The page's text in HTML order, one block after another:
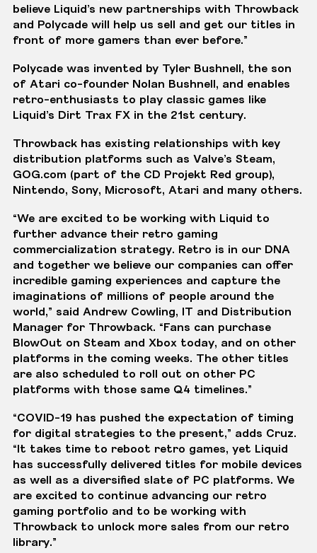
believe Liquid’s new partnerships with Throwback
and Polycade will help us sell and get our titles in
front of more gamers than ever before.”
Polycade was invented by Tyler Bushnell, the son
of Atari co-founder Nolan Bushnell, and enables
retro-enthusiasts to play classic games like
Liquid’s Dirt Trax FX in the 21st century.
Throwback has existing relationships with key
distribution platforms such as Valve’s Steam,
GOG.com (part of the CD Projekt Red group),
Nintendo, Sony, Microsoft, Atari and many others.
“We are excited to be working with Liquid to
further advance their retro gaming
commercialization strategy. Retro is in our DNA
and together we believe our companies can offer
incredible gaming experiences and capture the
imaginations of millions of people around the
world,” said Andrew Cowling, IT and Distribution
Manager for Throwback. “Fans can purchase
BlowOut on Steam and Xbox today, and on other
platforms in the coming weeks. The other titles
are also scheduled to roll out on other PC
platforms with those same Q4 timelines.”
“COVID-19 has pushed the expectation of timing
for digital strategies to the present,” adds Cruz.
“It takes time to reboot retro games, yet Liquid
has successfully delivered titles for mobile devices
as well as a diversified slate of PC platforms. We
are excited to continue advancing our retro
gaming portfolio and to be working with
Throwback to unlock more sales from our retro
library.”